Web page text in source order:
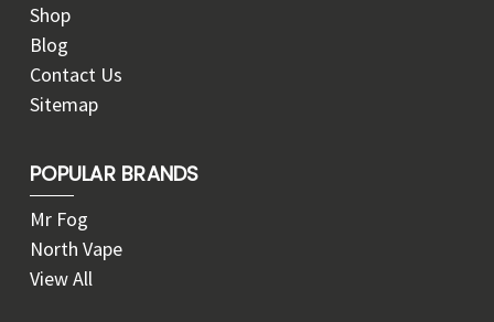
Shop
Blog
Contact Us
Sitemap
POPULAR BRANDS
Mr Fog
North Vape
View All